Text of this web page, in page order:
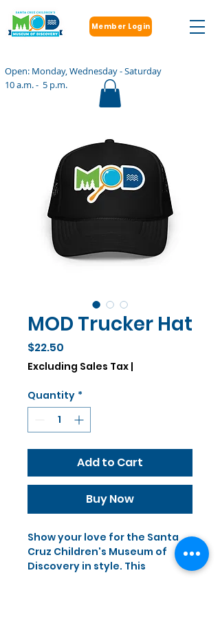
Open: Monday, Wednesday - Saturday
10 a.m. - 5 p.m.
Member Login
MOD Trucker Hat
$22.50
Excluding Sales Tax |
Quantity *
Add to Cart
Buy Now
Show your love for the Santa
Cruz Children's Museum of
Discovery in style. This